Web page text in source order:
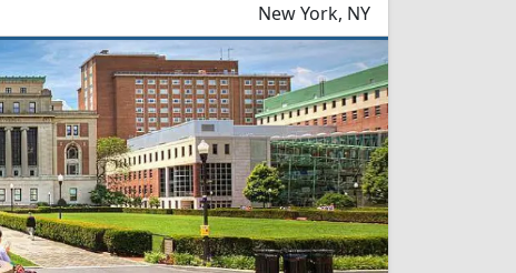
New York, NY